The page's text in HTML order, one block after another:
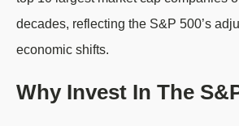
decades, reflecting the S&P 500’s
economic shifts.
Why Invest In The